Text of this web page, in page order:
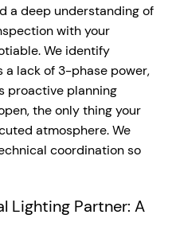
a deep understanding of
with your
We identify
lack of 3-phase power,
proactive planning
the only thing your
atmosphere. We
coordination so
Lighting Partner: A